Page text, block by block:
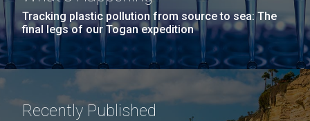
Tracking plastic pollution from source to sea: The
final legs of our Togan expedition
Recently Published